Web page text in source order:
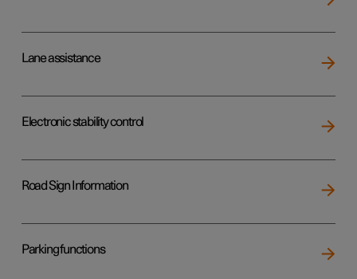
Lane assistance
Electronic stability control
Road Sign Information
Parking functions